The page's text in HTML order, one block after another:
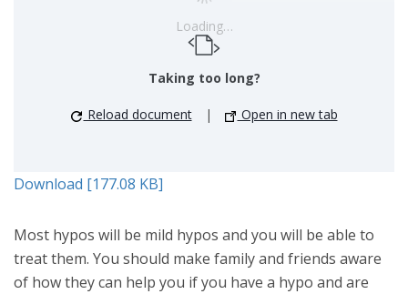
Loading…
Taking too long?
Reload document | Open in new tab
Download [177.08 KB]
Most hypos will be mild hypos and you will be able to
treat them. You should make family and friends aware
of how they can help you if you have a hypo and are